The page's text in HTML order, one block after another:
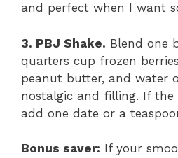
and perfect when I want
3. PBJ Shake. Blend one
quarters cup frozen
peanut butter, and water
nostalgic and filling. If the
add one date or a
Bonus saver: If your